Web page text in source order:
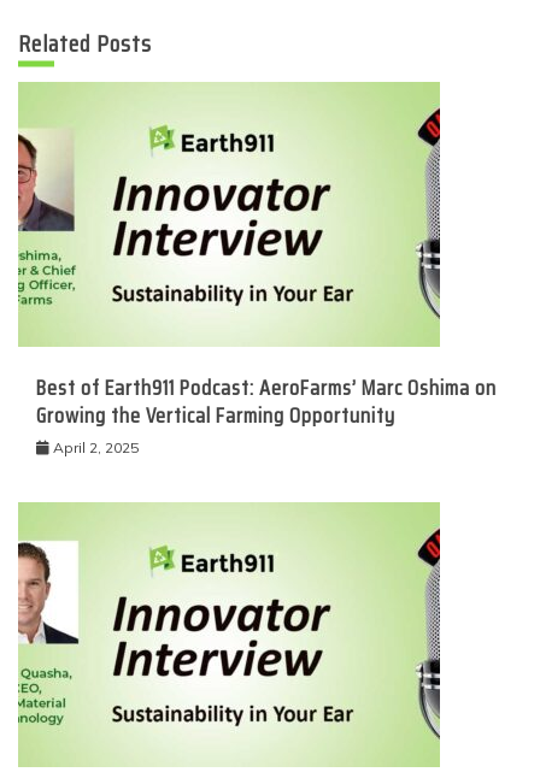
Related Posts
Best of Earth911 Podcast: AeroFarms’ Marc Oshima on
Growing the Vertical Farming Opportunity
April 2, 2025